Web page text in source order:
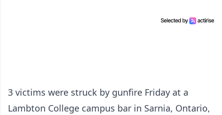
3 victims were struck by gunfire Friday at a
Lambton College campus bar in Sarnia, Ontario,